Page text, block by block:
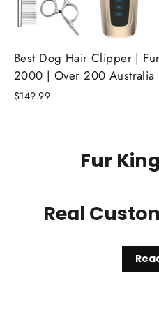
Best Dog Hair Clipper |
2000 | Over 200 Australia
$149.99
Fur
Real